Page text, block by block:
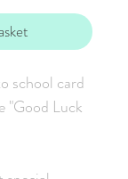
school card
"Good Luck